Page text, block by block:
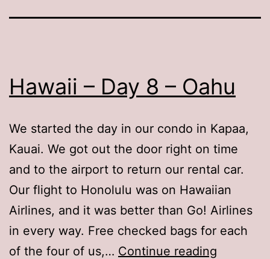
Hawaii – Day 8 – Oahu
We started the day in our condo in Kapaa,
Kauai. We got out the door right on time
and to the airport to return our rental car.
Our flight to Honolulu was on Hawaiian
Airlines, and it was better than Go! Airlines
in every way. Free checked bags for each
of the four of us,… Continue reading